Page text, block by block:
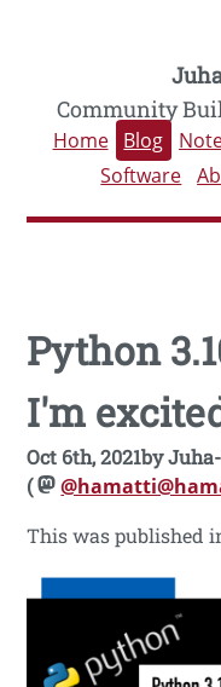
Community
Home Blog
Software
Python
I'm
Oct 6th, 2021by
(
This was published